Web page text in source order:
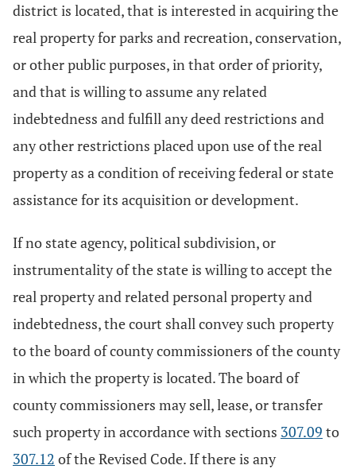
district is located, that is interested in acquiring the
real property for parks and recreation, conservation,
or other public purposes, in that order of priority,
and that is willing to assume any related
indebtedness and fulfill any deed restrictions and
any other restrictions placed upon use of the real
property as a condition of receiving federal or state
assistance for its acquisition or development.
If no state agency, political subdivision, or
instrumentality of the state is willing to accept the
real property and related personal property and
indebtedness, the court shall convey such property
to the board of county commissioners of the county
in which the property is located. The board of
county commissioners may sell, lease, or transfer
such property in accordance with sections 307.09 to
307.12 of the Revised Code. If there is any